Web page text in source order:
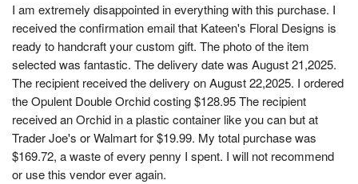
I am extremely disappointed in everything with this purchase. I
received the confirmation email that Kateen's Floral Designs is
ready to handcraft your custom gift. The photo of the item
selected was fantastic. The delivery date was August 21,2025.
The recipient received the delivery on August 22,2025. I ordered
the Opulent Double Orchid costing $128.95 The recipient
received an Orchid in a plastic container like you can but at
Trader Joe's or Walmart for $19.99. My total purchase was
$169.72, a waste of every penny I spent. I will not recommend
or use this vendor ever again.